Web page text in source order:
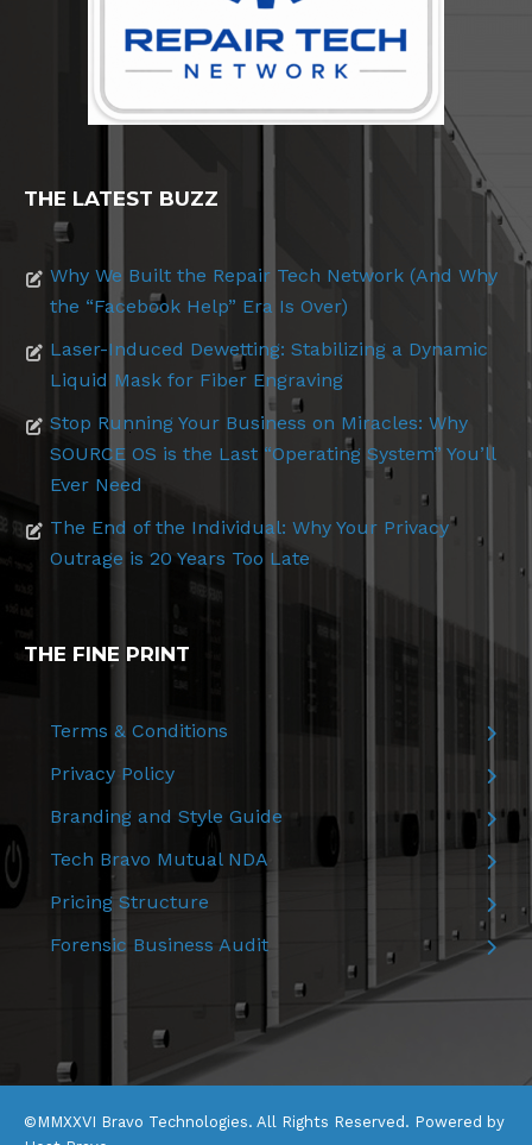
THE LATEST BUZZ
Why We Built the Repair Tech Network (And Why
the “Facebook Help” Era Is Over)
Laser-Induced Dewetting: Stabilizing a Dynamic
Liquid Mask for Fiber Engraving
Stop Running Your Business on Miracles: Why
SOURCE OS is the Last “Operating System” You’ll
Ever Need
The End of the Individual: Why Your Privacy
Outrage is 20 Years Too Late
THE FINE PRINT
Terms & Conditions
Privacy Policy
Branding and Style Guide
Tech Bravo Mutual NDA
Pricing Structure
Forensic Business Audit
©MMXXVI Bravo Technologies. All Rights Reserved. Powered by